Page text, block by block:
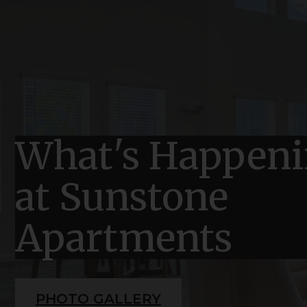
What's
at Sunstone
Apartments
PHOTO GALLERY